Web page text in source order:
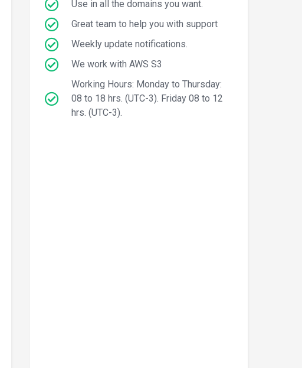
Use in all the domains you want.
Great team to help you with support
Weekly update notifications.
We work with AWS S3
Working Hours: Monday to Thursday:
08 to 18 hrs. (UTC-3). Friday 08 to 12
hrs. (UTC-3).